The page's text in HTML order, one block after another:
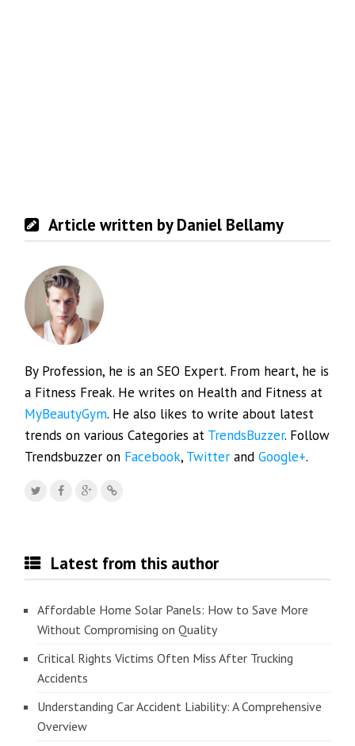
Article written by Daniel Bellamy
By Profession, he is an SEO Expert. From heart, he is
a Fitness Freak. He writes on Health and Fitness at
MyBeautyGym. He also likes to write about latest
trends on various Categories at TrendsBuzzer. Follow
Trendsbuzzer on Facebook, Twitter andGoogle+.
Latest from this author
Affordable Home Solar Panels: How to Save More
Without Compromising on Quality
Critical Rights Victims Often Miss After Trucking
Accidents
Understanding Car Accident Liability: A Comprehensive
Overview